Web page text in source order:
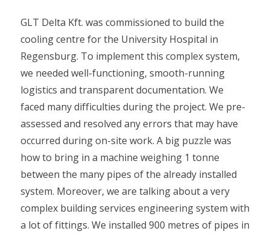
GLT Delta Kft. was commissioned to build the
cooling centre for the University Hospital in
Regensburg. To implement this complex system,
we needed well-functioning, smooth-running
logistics and transparent documentation. We
faced many difficulties during the project. We pre-
assessed and resolved any errors that may have
occurred during on-site work. A big puzzle was
how to bring in a machine weighing 1 tonne
between the many pipes of the already installed
system. Moreover, we are talking about a very
complex building services engineering system with
a lot of fittings. We installed 900 metres of pipes in